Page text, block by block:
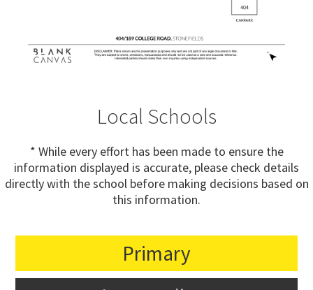
Local Schools
* While every effort has been made to ensure the
information displayed is accurate, please check details
directly with the school before making decisions based on
this information.
Primary